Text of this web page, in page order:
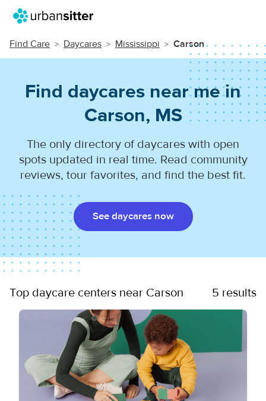
Find Care Daycares Mississippi Carson
Find daycares near me in
Carson, MS
The only directory of daycares with open
spots updated in real time. Read community
reviews, tour favorites, and find the best fit.
See daycares now
Top daycare centers near Carson 5 results